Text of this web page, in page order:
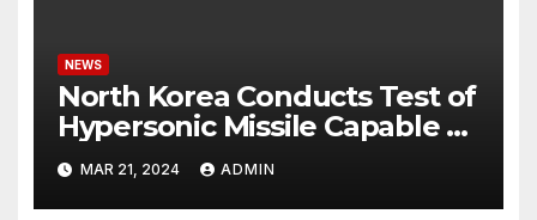
NEWS
North Korea Conducts Test of
Hypersonic Missile Capable of
Reaching U.S. Targets
MAR 21, 2024 ADMIN